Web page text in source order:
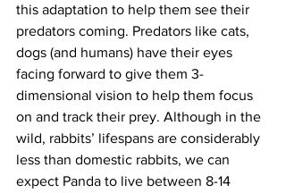
this adaptation to help them see their
predators coming. Predators like cats,
dogs (and humans) have their eyes
facing forward to give them 3-
dimensional vision to help them focus
on and track their prey. Although in the
wild, rabbits’ lifespans are considerably
less than domestic rabbits, we can
expect Panda to live between 8-14